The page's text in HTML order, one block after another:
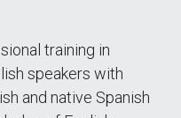
training in
speakers with
and native Spanish